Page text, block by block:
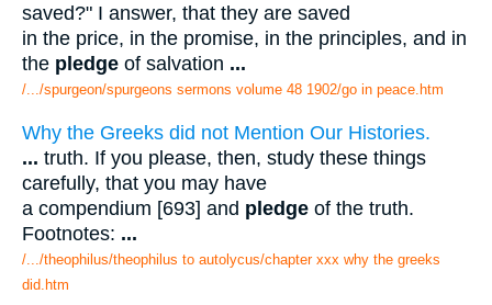
saved?" I answer, that they are saved
in the price, in the promise, in the principles, and in
the pledge of salvation ...
/.../spurgeon/spurgeons sermons volume 48 1902/go in peace.htm
Why the Greeks did not Mention Our Histories.
... truth. If you please, then, study these things
carefully, that you may have
a compendium [693] and pledge of the truth.
Footnotes: ...
/.../theophilus/theophilus to autolycus/chapter xxx why the greeks
did.htm